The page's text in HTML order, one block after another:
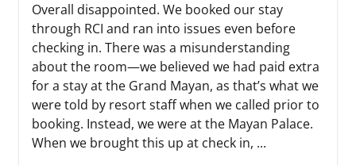
Overall disappointed. We booked our stay
through RCI and ran into issues even before
checking in. There was a misunderstanding
about the room—we believed we had paid extra
for a stay at the Grand Mayan, as that’s what we
were told by resort staff when we called prior to
booking. Instead, we were at the Mayan Palace.
When we brought this up at check in, ...